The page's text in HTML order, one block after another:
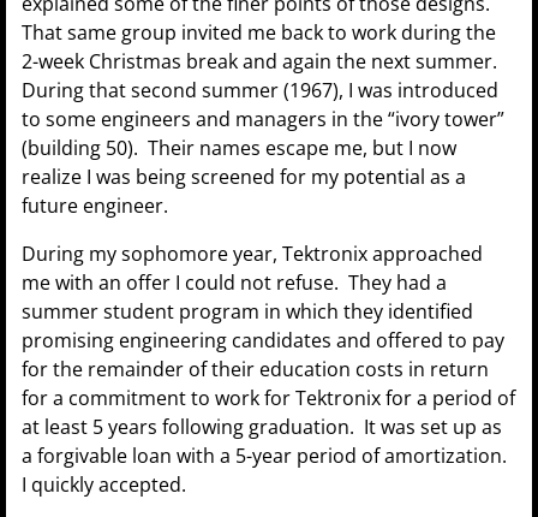
That same group invited me back to work during the
2-week Christmas break and again the next summer.
During that second summer (1967), I was introduced
to some engineers and managers in the “ivory tower”
(building 50). Their names escape me, but I now
realize I was being screened for my potential as a
future engineer.
During my sophomore year, Tektronix approached
me with an offer I could not refuse. They had a
summer student program in which they identified
promising engineering candidates and offered to pay
for the remainder of their education costs in return
for a commitment to work for Tektronix for a period of
at least 5 years following graduation. It was set up as
a forgivable loan with a 5-year period of amortization.
I quickly accepted.